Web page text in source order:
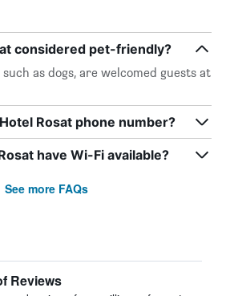
considered pet-friendly?
as dogs, are welcomed guests at
Rosat phone number?
have Wi-Fi available?
See more FAQs
Reviews